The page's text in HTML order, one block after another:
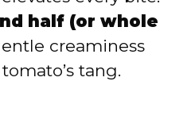
half (or whole
creaminess
tang.